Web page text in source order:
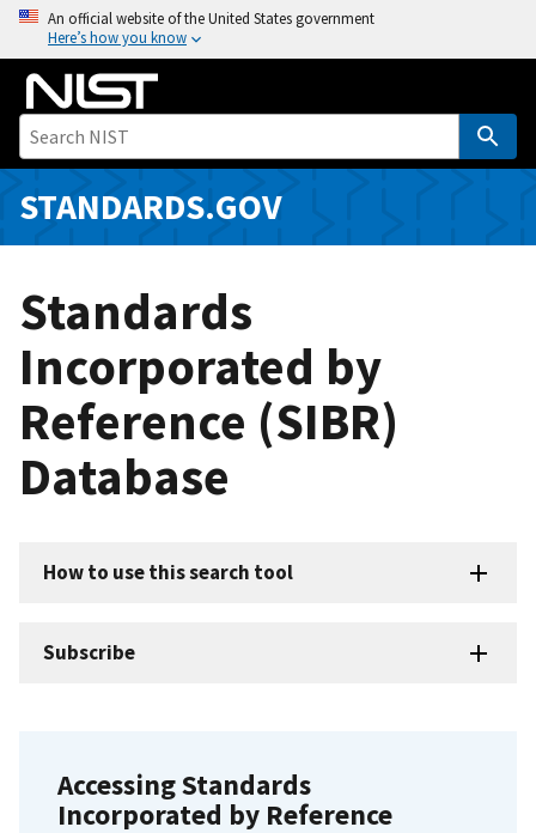
o
i
An official website of the United States government
Here’s how you know
STANDARDS.GOV
Standards
Incorporated by
Reference (SIBR)
Database
How to use this search tool
Subscribe
Accessing Standards
Incorporated by Reference